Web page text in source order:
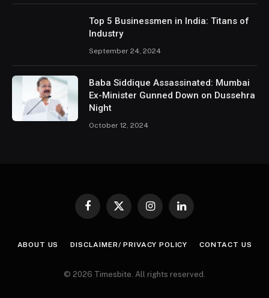
Top 5 Businessmen in India: Titans of
Industry
September 24, 2024
Baba Siddique Assassinated: Mumbai
Ex-Minister Gunned Down on Dussehra
Night
October 12, 2024
Facebook
X
InstagramLinkedIn
ABOUT US DISCLAIMER/ PRIVACY POLICY CONTACT US
© 2026 Timesbite. All rights reserved.